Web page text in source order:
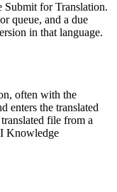
Submit for Translation.
queue, and a due
in that language.
often with the
enters the translated
file from a
Knowledge